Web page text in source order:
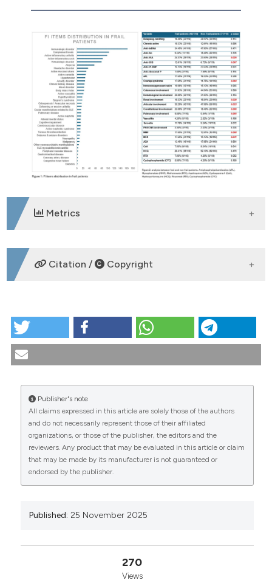
Metrics
DOWNLOADS
CITATIONS
0 0 0
Citation / Copyright
CO:11:4 | Unveiling frailty in active systemic lupus
Michele Moretti1, Elena Elefante2, Chiara Cardelli1,
Linda Carli2, Viola Signorini2, Chiara Stagnaro2,
Chiara Tani1, Marta Mosca1. | 1U.O. di Reumatologia,
Dipartimento di Medicina Clinica e Sperimentale,
Università di Pisa; 2U.O Reumatologia, Azienza
Ospedaliero Universitaria Pisana, Pisa, Italy.
Reumatismo [Internet]. 2025 Nov. 25 [cited 2026 Aug.
9];77(s1). Available from:
More Citation Formats
Copyright (c) 2025 The Author(s)
This work is licensed under a
Publisher's note
All claims expressed in this article are solely those of the authors
and do not necessarily represent those of their affiliated
organizations, or those of the publisher, the editors and the
reviewers. Any product that may be evaluated in this article or claim
that may be made by its manufacturer is not guaranteed or
endorsed by the publisher.
Published: 25 November 2025
270
Views